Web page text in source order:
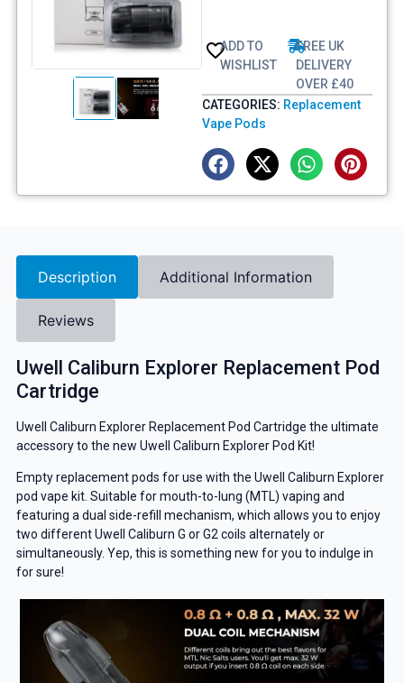
ADD TO
WISHLIST
FREE UK
DELIVERY
OVER £40
CATEGORIES: Replacement
Vape Pods
Description Additional Information
Reviews
Uwell Caliburn Explorer Replacement Pod
Cartridge
Uwell Caliburn Explorer Replacement Pod Cartridge the ultimate
accessory to the new Uwell Caliburn Explorer Pod Kit!
Empty replacement pods for use with the Uwell Caliburn Explorer
pod vape kit. Suitable for mouth-to-lung (MTL) vaping and
featuring a dual side-refill mechanism, which allows you to enjoy
two different Uwell Caliburn G or G2 coils alternately or
simultaneously. Yep, this is something new for you to indulge in
for sure!